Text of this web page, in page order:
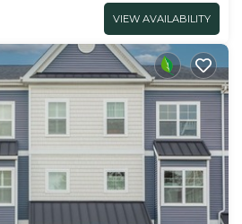
VIEW AVAILABILITY